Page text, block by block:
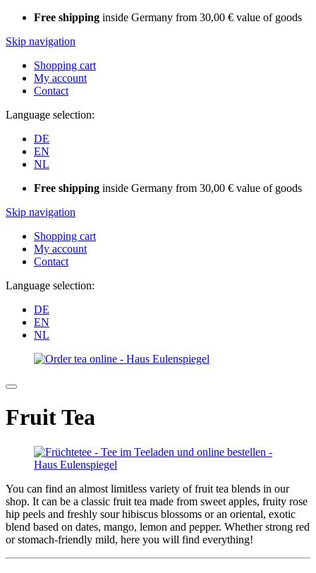
Free shipping inside Germany from 30,00 € value of goods
Skip navigation
Shopping cart
My account
Contact
Language selection:
DE
EN
NL
Free shipping inside Germany from 30,00 € value of goods
Skip navigation
Shopping cart
My account
Contact
Language selection:
DE
EN
NL
Fruit Tea
You can find an almost limitless variety of fruit tea blends in our
shop. It can be a classic fruit tea made from sweet apples, fruity rose
hip peels and freshly sour hibiscus blossoms or an oriental, exotic
blend based on dates, mango, lemon and pepper. Whether strong red
or stomach-friendly mild, here you will find everything!